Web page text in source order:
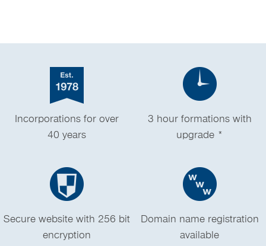
Incorporations for over
40 years
3 hour formations with
upgrade *
Secure website with 256 bit
encryption
Domain name registration
available